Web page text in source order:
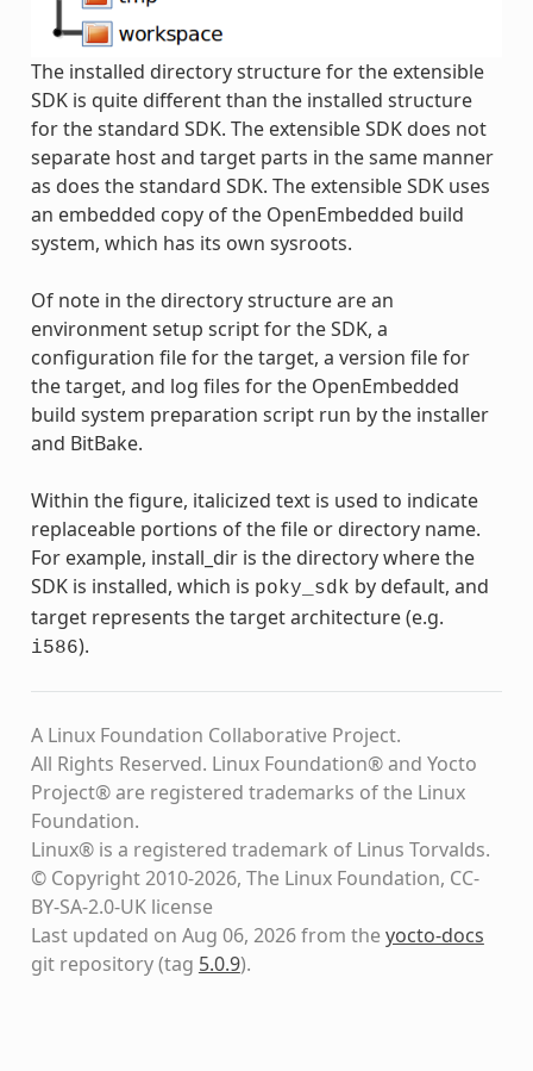
The installed directory structure for the extensible
SDK is quite different than the installed structure
for the standard SDK. The extensible SDK does not
separate host and target parts in the same manner
as does the standard SDK. The extensible SDK uses
an embedded copy of the OpenEmbedded build
system, which has its own sysroots.
Of note in the directory structure are an
environment setup script for the SDK, a
configuration file for the target, a version file for
the target, and log files for the OpenEmbedded
build system preparation script run by the installer
and BitBake.
Within the figure, italicized text is used to indicate
replaceable portions of the file or directory name.
For example, install_dir is the directory where the
SDK is installed, which is poky_sdk by default, and
target represents the target architecture (e.g.
i586).
A Linux Foundation Collaborative Project.
All Rights Reserved. Linux Foundation® and Yocto
Project® are registered trademarks of the Linux
Foundation.
Linux® is a registered trademark of Linus Torvalds.
© Copyright 2010-2026, The Linux Foundation, CC-
BY-SA-2.0-UK license
Last updated on Aug 06, 2026 from theyocto-docs
git repository(tag 5.0.9).